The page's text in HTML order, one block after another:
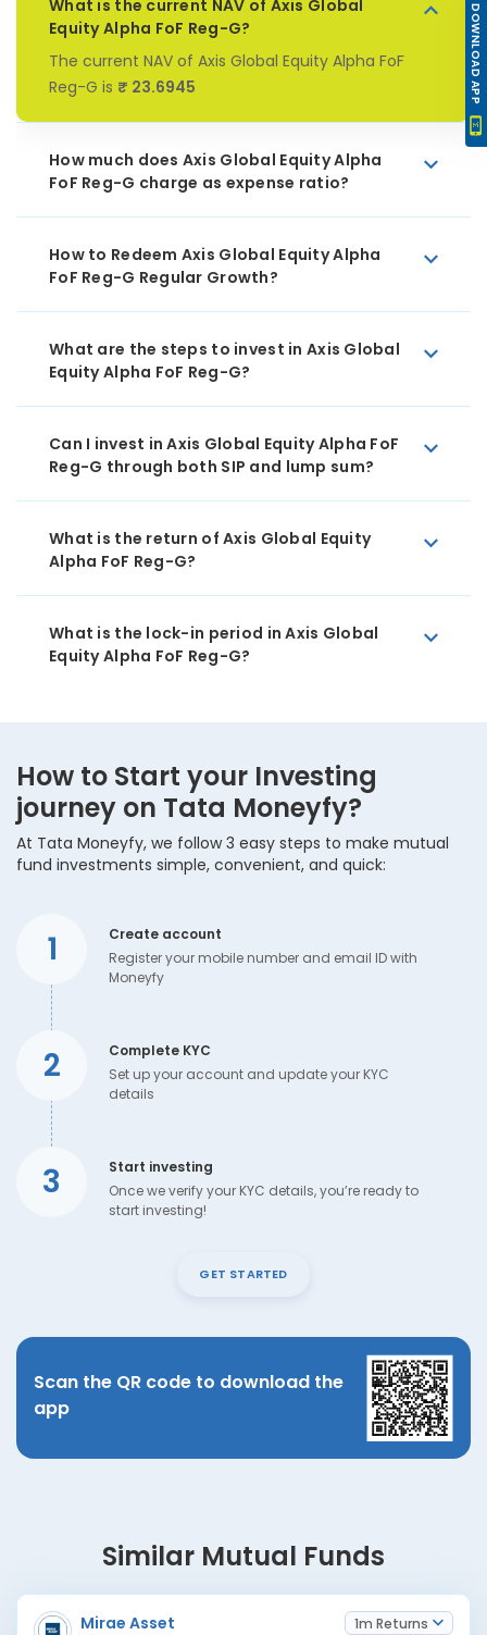
What is the current NAV of Axis Global
Equity Alpha FoF Reg-G?
The current NAV of Axis Global Equity Alpha FoF
Reg-G is ₹ 23.6945
How much does Axis Global Equity Alpha
FoF Reg-G charge as expense ratio?
How to Redeem Axis Global Equity Alpha
FoF Reg-G Regular Growth?
What are the steps to invest in Axis Global
Equity Alpha FoF Reg-G?
Can I invest in Axis Global Equity Alpha FoF
Reg-G through both SIP and lump sum?
What is the return of Axis Global Equity
Alpha FoF Reg-G?
What is the lock-in period in Axis Global
Equity Alpha FoF Reg-G?
How to Start your Investing
journey on Tata Moneyfy?
At Tata Moneyfy, we follow 3 easy steps to make mutual
fund investments simple, convenient, and quick:
1
Create account
Register your mobile number and email ID with
Moneyfy
2
Complete KYC
Set up your account and update your KYC
details
3
Start investing
Once we verify your KYC details, you’re ready to
start investing!
GET STARTED
Scan the QR code to download the
app
Similar Mutual Funds
Mirae Asset
1m Returns
DOWNLOAD APP